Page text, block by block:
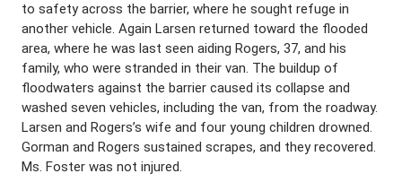
to safety across the barrier, where he sought refuge in
another vehicle. Again Larsen returned toward the flooded
area, where he was last seen aiding Rogers, 37, and his
family, who were stranded in their van. The buildup of
floodwaters against the barrier caused its collapse and
washed seven vehicles, including the van, from the roadway.
Larsen and Rogers’s wife and four young children drowned.
Gorman and Rogers sustained scrapes, and they recovered.
Ms. Foster was not injured.